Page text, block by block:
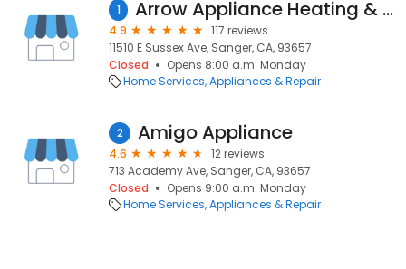
1 Arrow Appliance Heating & Air Conditioning
4.9
117 reviews
11510 E Sussex Ave, Sanger, CA, 93657
Closed
Opens 8:00 a.m. Monday
Home Services Appliances & Repair
2 Amigo Appliance
4.6
12 reviews
713 Academy Ave, Sanger, CA, 93657
Closed
Opens 9:00 a.m. Monday
Home Services Appliances & Repair